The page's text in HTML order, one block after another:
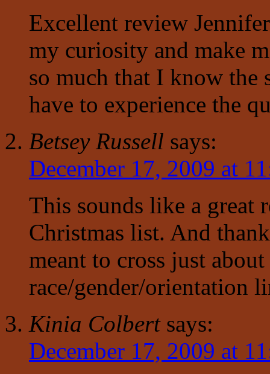
Excellent review
my curiosity and make
so much that I know
have to experience the
Betsey Russell says:
December 17, 2009 at
This sounds like a
Christmas list. And
meant to cross just
race/gender/orientation
Kinia Colbert says:
December 17, 2009 at